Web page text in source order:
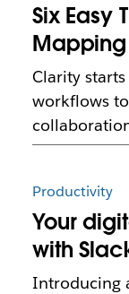
Six Easy
Mapping
Clarity
workflows
Productivity
Your
with
Introducing